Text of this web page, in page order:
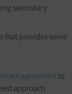
secondary
that provides some
agreementto
approach